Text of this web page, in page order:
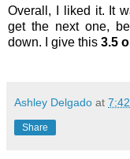
Overall, I liked it. It
get the next one,
down. I give this 3.5
Ashley Delgado at
Share